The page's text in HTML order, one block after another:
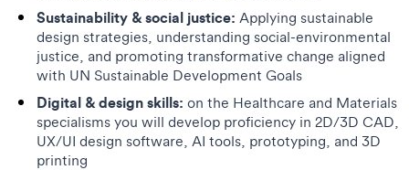
Sustainability & social justice: Applying sustainable
design strategies, understanding social-environmental
justice, and promoting transformative change aligned
with UN Sustainable Development Goals
Digital & design skills: on the Healthcare and Materials
specialisms you will develop proficiency in 2D/3D CAD,
UX/UI design software, AI tools, prototyping, and 3D
printing